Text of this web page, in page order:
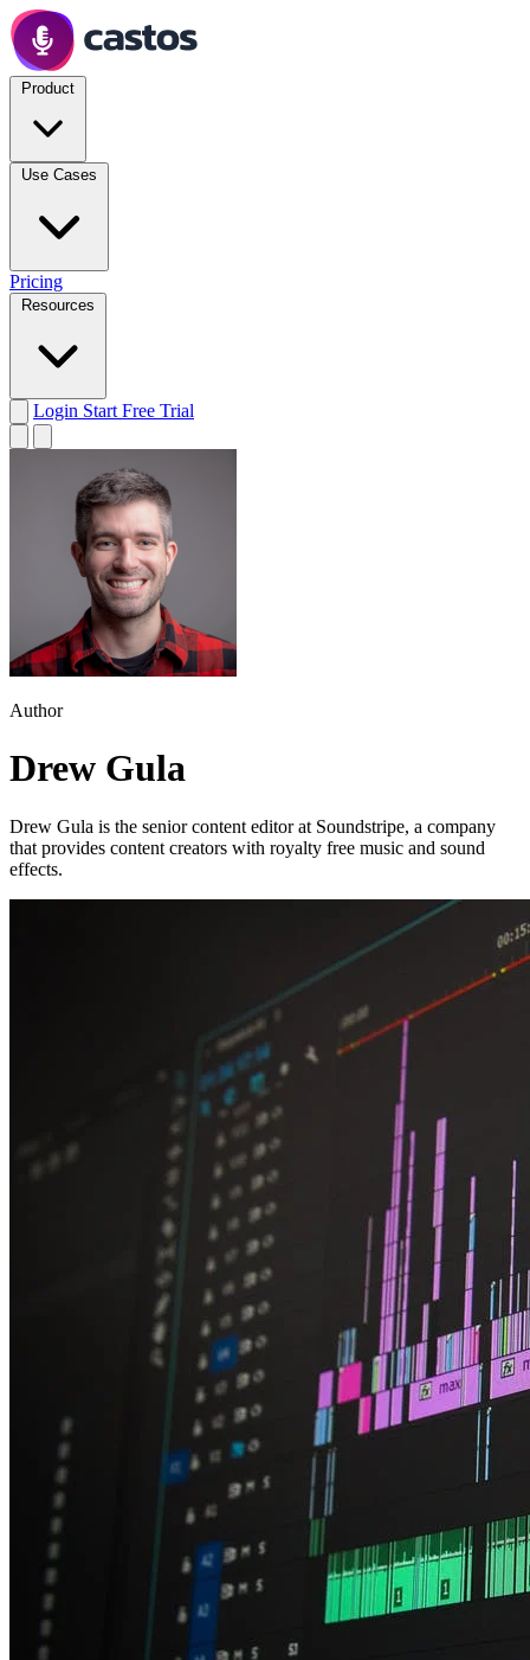
Pricing
Login Start Free Trial
Author
Drew Gula
Drew Gula is the senior content editor at Soundstripe, a company
that provides content creators with royalty free music and sound
effects.